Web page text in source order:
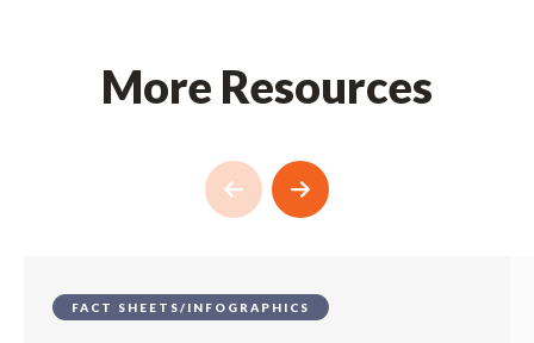
More Resources
FACT SHEETS/INFOGRAPHICS